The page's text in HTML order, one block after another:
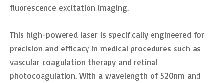
fluorescence excitation imaging.
This high-powered laser is specifically engineered for
precision and efficacy in medical procedures such as
vascular coagulation therapy and retinal
photocoagulation. With a wavelength of 520nm and